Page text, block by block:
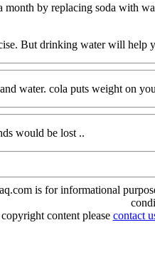
by replacing soda with
But drinking water will help
water. cola puts weight on
would be lost ..
is for informational
content please contact